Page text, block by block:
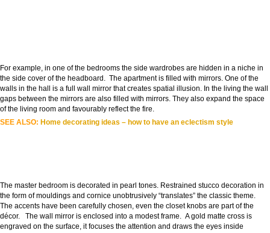
For example, in one of the bedrooms the side wardrobes are hidden in a niche in
the side cover of the headboard. The apartment is filled with mirrors. One of the
walls in the hall is a full wall mirror that creates spatial illusion. In the living the wall
gaps between the mirrors are also filled with mirrors. They also expand the space
of the living room and favourably reflect the fire.
SEE ALSO: Home decorating ideas – how to have an eclectism style
The master bedroom is decorated in pearl tones. Restrained stucco decoration in
the form of mouldings and cornice unobtrusively “translates” the classic theme.
The accents have been carefully chosen, even the closet knobs are part of the
décor. The wall mirror is enclosed into a modest frame. A gold matte cross is
engraved on the surface, it focuses the attention and draws the eyes inside